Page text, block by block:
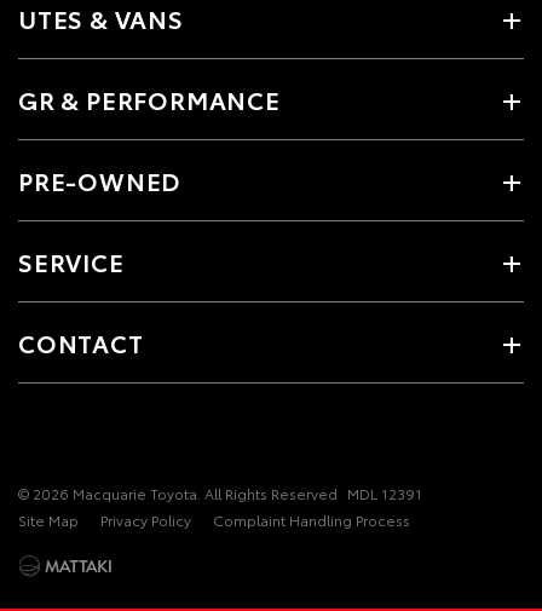
UTES & VANS
GR & PERFORMANCE
PRE-OWNED
SERVICE
CONTACT
© 2026 Macquarie Toyota. All Rights Reserved MDL 12391
Site Map
Privacy Policy Complaint Handling Process